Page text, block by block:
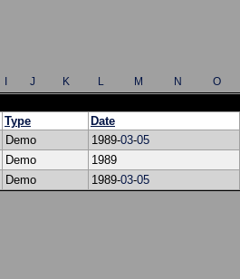
J K L M N O
Type Date
Demo 1989-03-05
Demo 1989
Demo 1989-03-05